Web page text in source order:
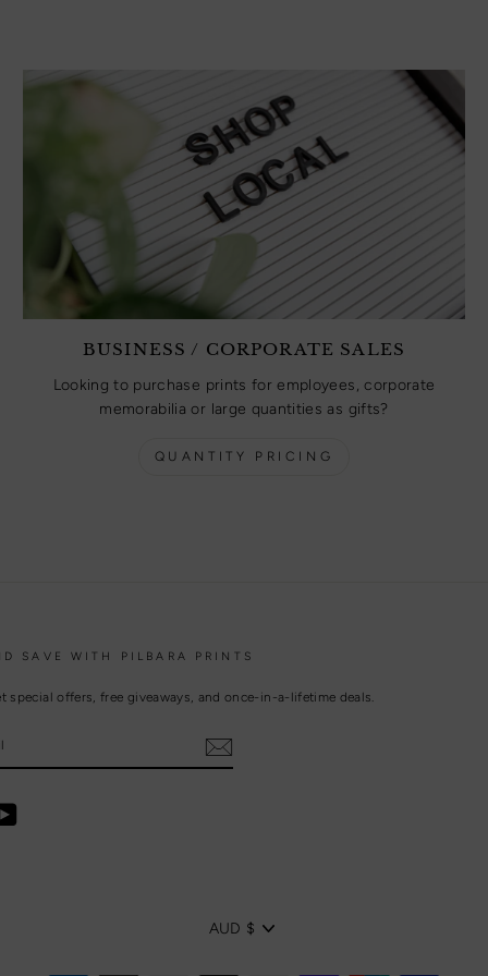
BUSINESS / CORPORATE SALES
Looking to purchase prints for employees, corporate
memorabilia or large quantities as gifts?
QUANTITY PRICING
SAVE WITH PILBARA PRINTS
special offers, free giveaways, and once-in-a-lifetime deals.
CURRENCY
AUD $